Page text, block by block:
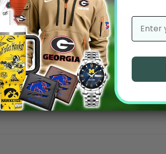
No reviews yet email